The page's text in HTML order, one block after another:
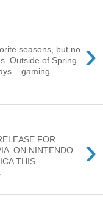
›
seasons, but no
Outside of Spring
gaming...
›
FOR
ON NINTENDO
THIS